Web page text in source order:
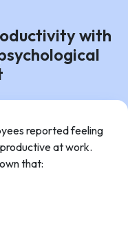
with
reported feeling
at work.
that: